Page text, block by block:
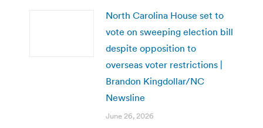
North Carolina House set to
vote on sweeping election bill
despite opposition to
overseas voter restrictions |
Brandon Kingdollar/NC
Newsline
June 26, 2026